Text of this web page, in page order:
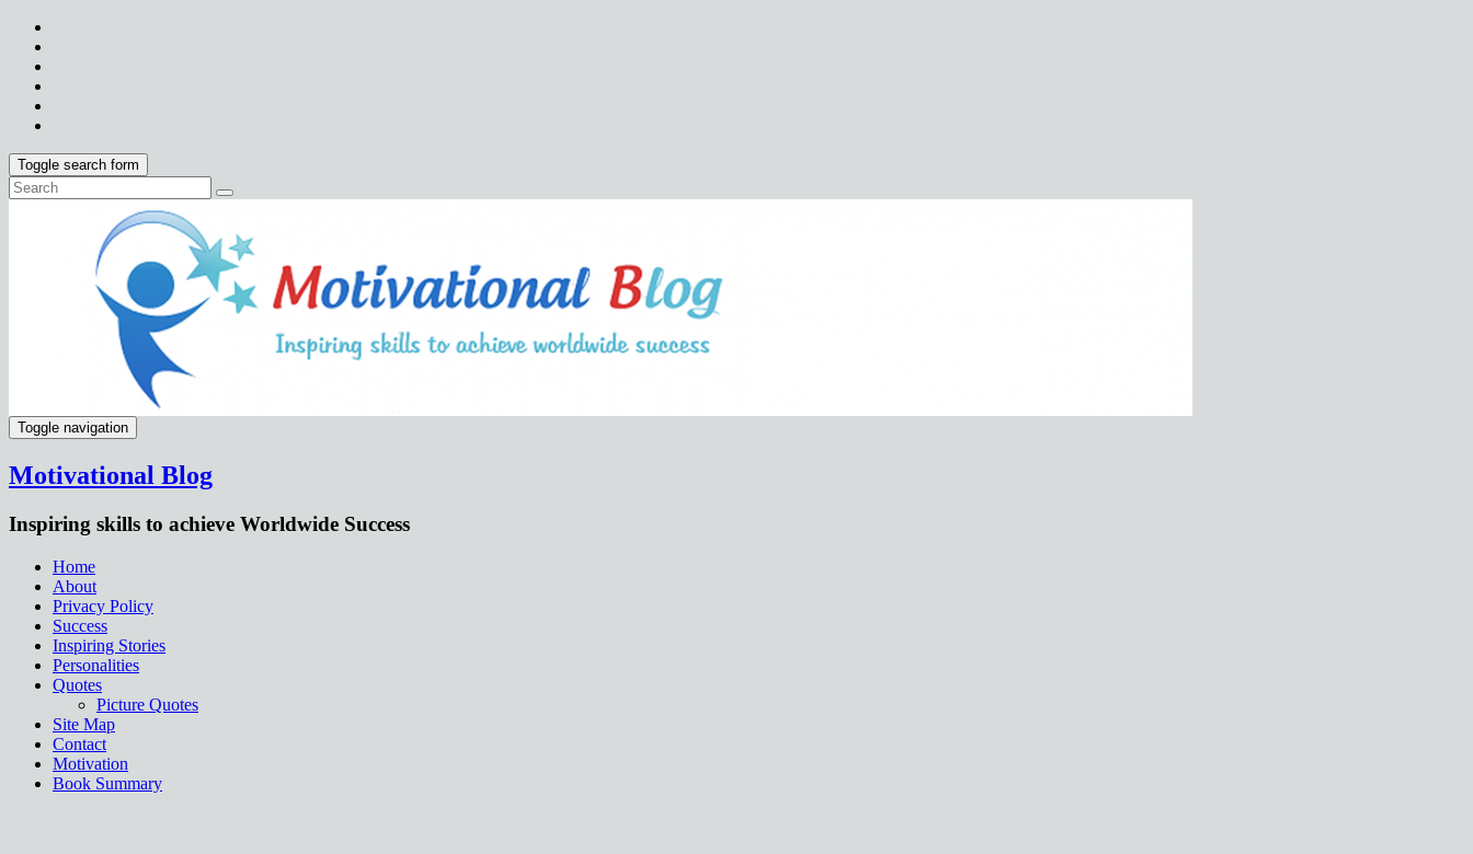
Toggle search form
Toggle navigation
Motivational Blog
Inspiring skills to achieve Worldwide Success
Home
About
Privacy Policy
Success
Inspiring Stories
Personalities
Quotes
Picture Quotes
Site Map
Contact
Motivation
Book Summary